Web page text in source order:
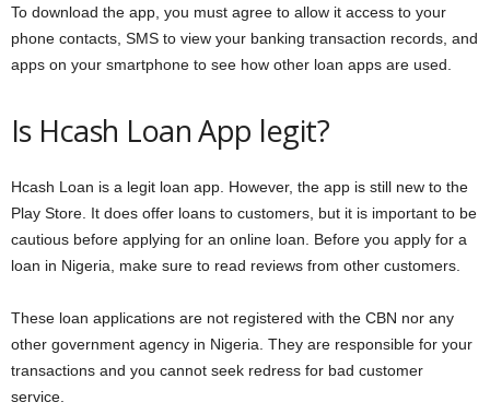
To download the app, you must agree to allow it access to your
phone contacts, SMS to view your banking transaction records, and
apps on your smartphone to see how other loan apps are used.
Is Hcash Loan App legit?
Hcash Loan is a legit loan app. However, the app is still new to the
Play Store. It does offer loans to customers, but it is important to be
cautious before applying for an online loan. Before you apply for a
loan in Nigeria, make sure to read reviews from other customers.
These loan applications are not registered with the CBN nor any
other government agency in Nigeria. They are responsible for your
transactions and you cannot seek redress for bad customer
service.